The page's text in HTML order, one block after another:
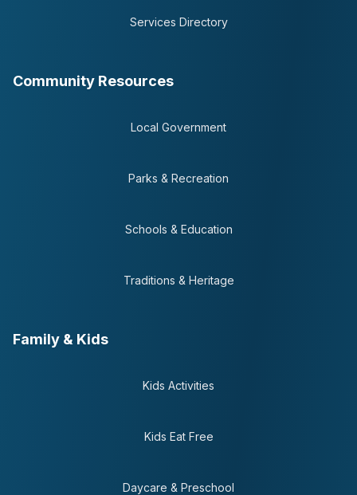
Services Directory
Community Resources
Local Government
Parks & Recreation
Schools & Education
Traditions & Heritage
Family & Kids
Kids Activities
Kids Eat Free
Daycare & Preschool